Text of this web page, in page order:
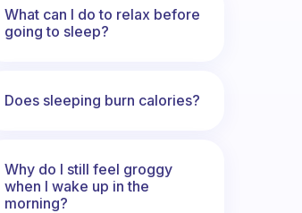
What can I do to relax before
going to sleep?
Does sleeping burn calories?
Why do I still feel groggy
when I wake up in the
morning?